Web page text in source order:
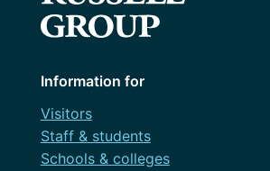
Information for
Visitors
Staff & students
Schools & colleges